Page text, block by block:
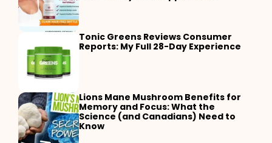
Tonic Greens Reviews Consumer
Reports: My Full 28-Day Experience
Lions Mane Mushroom Benefits for
Memory and Focus: What the
Science (and Canadians) Need to
Know